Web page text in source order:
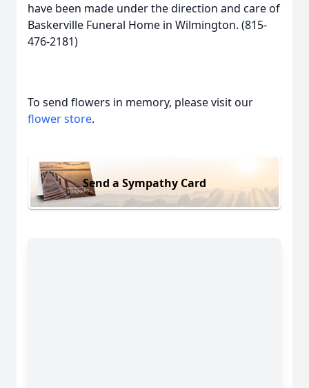
have been made under the direction and care of
Baskerville Funeral Home in Wilmington. (815-
476-2181)
To send flowers in memory, please visit our
flower store.
Send a Sympathy Card